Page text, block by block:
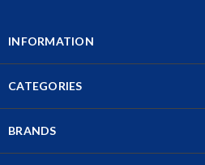
INFORMATION
CATEGORIES
BRANDS